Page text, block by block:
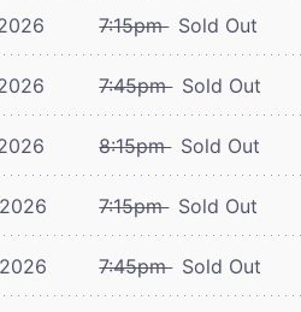
7:15pm Sold Out
7:45pm Sold Out
8:15pm Sold Out
7:15pm Sold Out
7:45pm Sold Out